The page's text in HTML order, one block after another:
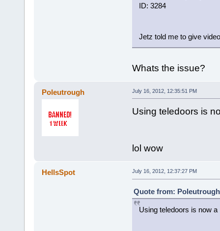
ID: 3284
Jetz told me to give
Whats the issue?
Poleutrough July 16, 2012, 12:35:51 PM
Using teledoors is
lol wow
HellsSpot July 16, 2012, 12:37:27 PM
Quote from:
Using teledoors is now a